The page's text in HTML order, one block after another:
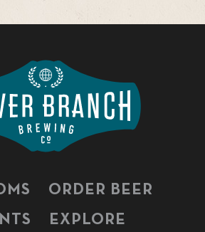
ORDER BEER
EXPLORE